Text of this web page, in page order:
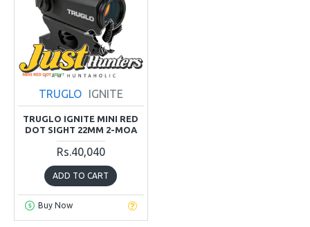
TRUGLO IGNITE
TRUGLO IGNITE MINI RED
DOT SIGHT 22MM 2-MOA
Rs.40,040
ADD TO CART
Buy Now